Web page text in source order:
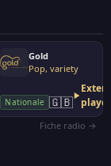
Gold
Pop, variety
Nationale 🇬🇧
player
Fiche radio →